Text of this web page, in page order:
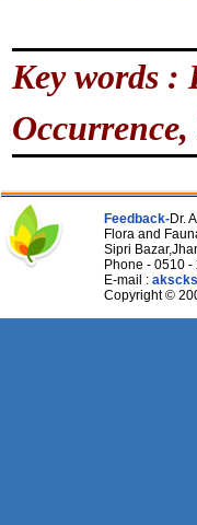
Key words :
Feedback-Dr.
Flora and
Sipri
Phone - 0510
E-mail :
Copyright ©